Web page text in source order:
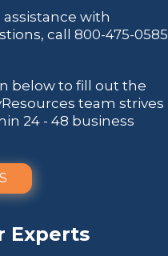
with
call 800-475-0585
below to fill out the
team strives
24 - 48 business
Experts